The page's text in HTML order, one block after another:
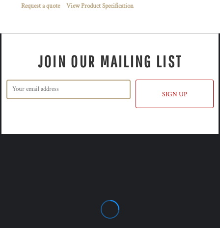
Request a quote View Product Specification
JOIN OUR MAILING LIST
SIGN UP